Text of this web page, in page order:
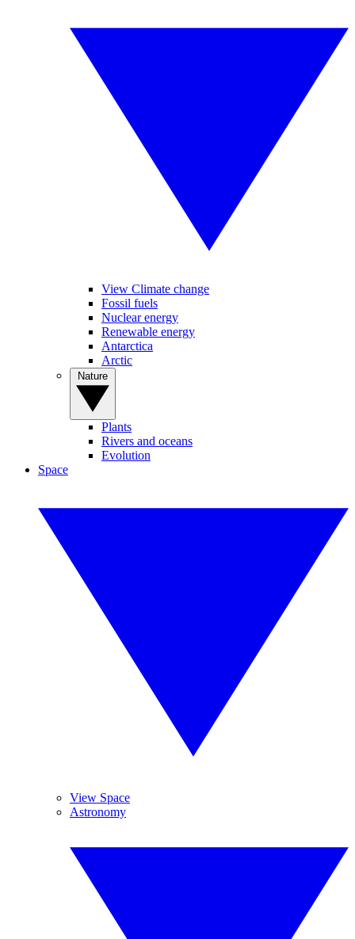
View Climate change
Fossil fuels
Nuclear energy
Renewable energy
Antarctica
Arctic
Plants
Rivers and oceans
Evolution
Space
View Space
Astronomy